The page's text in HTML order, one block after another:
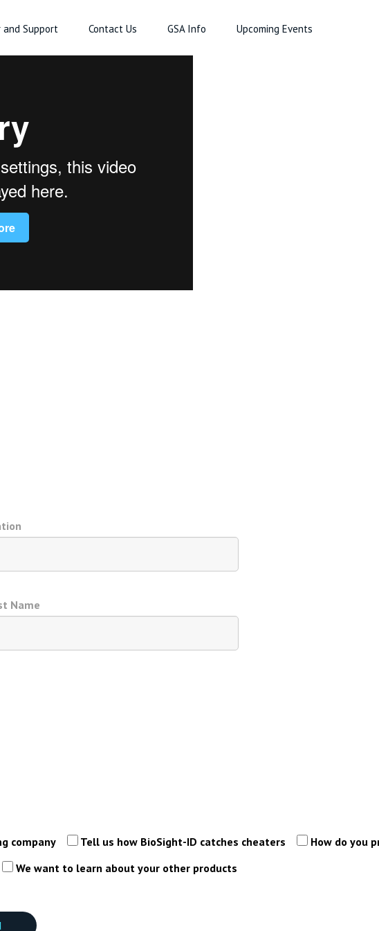
and Support Contact Us GSA Info Upcoming Events
Name
company Tell us how BioSight-ID catches cheaters
How do you
We want to learn about your other products